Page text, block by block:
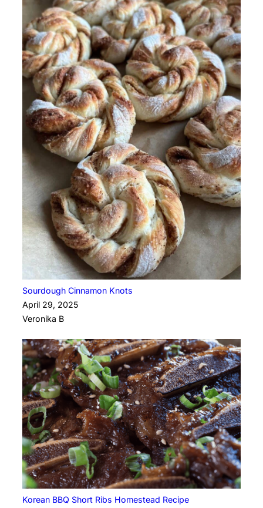
Sourdough Cinnamon Knots
April 29, 2025
Veronika B
Korean BBQ Short Ribs Homestead Recipe